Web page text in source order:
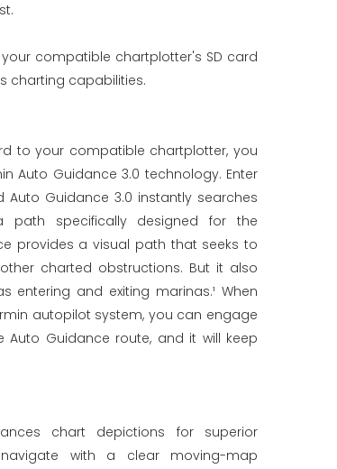
compatible chartplotter's SD card
charting capabilities.
to your compatible chartplotter, you
Auto Guidance 3.0 technology. Enter
Guidance 3.0 instantly searches
specifically designed for the
provides a visual path that seeks to
charted obstructions. But it also
entering and exiting marinas.¹ When
autopilot system, you can engage
Guidance route, and it will keep
chart depictions for superior
with a clear moving-map